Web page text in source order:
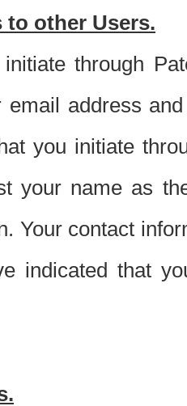
other Users.
through
address
you initiate
your name as
Your contact
indicated that